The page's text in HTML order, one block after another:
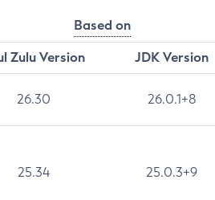
Based on
Zulu Version
JDK Version
26.30 26.0.1+8
25.34 25.0.3+9